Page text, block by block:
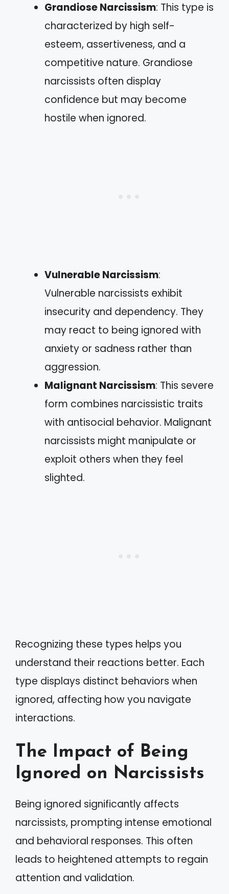
Grandiose Narcissism: This type is
characterized by high self-
esteem, assertiveness, and a
competitive nature. Grandiose
narcissists often display
confidence but may become
hostile when ignored.
Vulnerable Narcissism:
Vulnerable narcissists exhibit
insecurity and dependency. They
may react to being ignored with
anxiety or sadness rather than
aggression.
Malignant Narcissism: This severe
form combines narcissistic traits
with antisocial behavior. Malignant
narcissists might manipulate or
exploit others when they feel
slighted.
Recognizing these types helps you
understand their reactions better. Each
type displays distinct behaviors when
ignored, affecting how you navigate
interactions.
The Impact of Being
Ignored on Narcissists
Being ignored significantly affects
narcissists, prompting intense emotional
and behavioral responses. This often
leads to heightened attempts to regain
attention and validation.